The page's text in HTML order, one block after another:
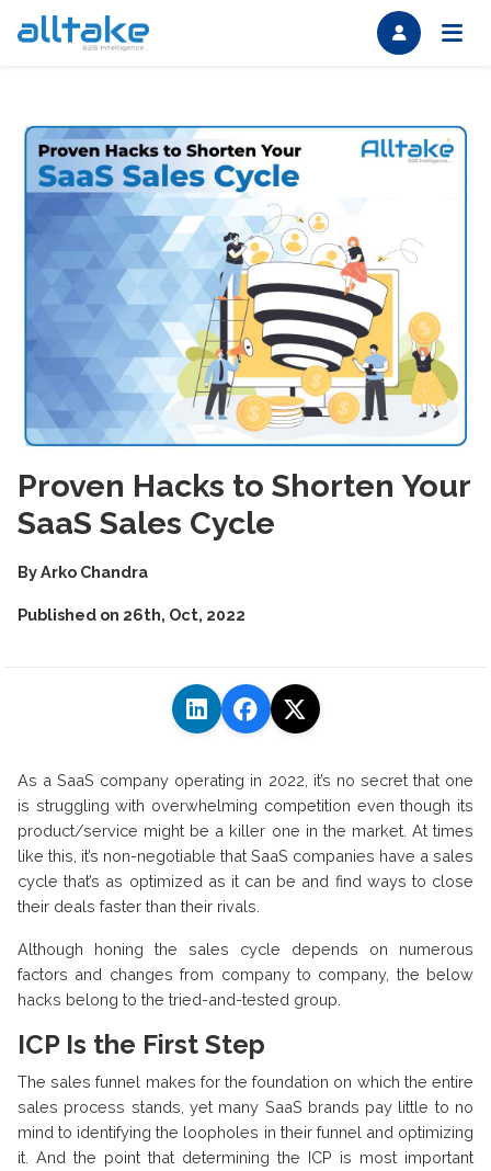
Proven Hacks to Shorten Your
SaaS Sales Cycle
ByArko Chandra
Published on 26th, Oct, 2022
As a SaaS company operating in 2022, it’s no secret that one
is struggling with overwhelming competition even though its
product/service might be a killer one in the market. At times
like this, it’s non-negotiable that SaaS companies have a sales
cycle that’s as optimized as it can be and find ways to close
their deals faster than their rivals.
Although honing the sales cycle depends on numerous
factors and changes from company to company, the below
hacks belong to the tried-and-tested group.
ICP Is the First Step
The sales funnel makes for the foundation on which the entire
sales process stands, yet many SaaS brands pay little to no
mind to identifying the loopholes in their funnel and optimizing
it. And the point that determining the ICP is most important